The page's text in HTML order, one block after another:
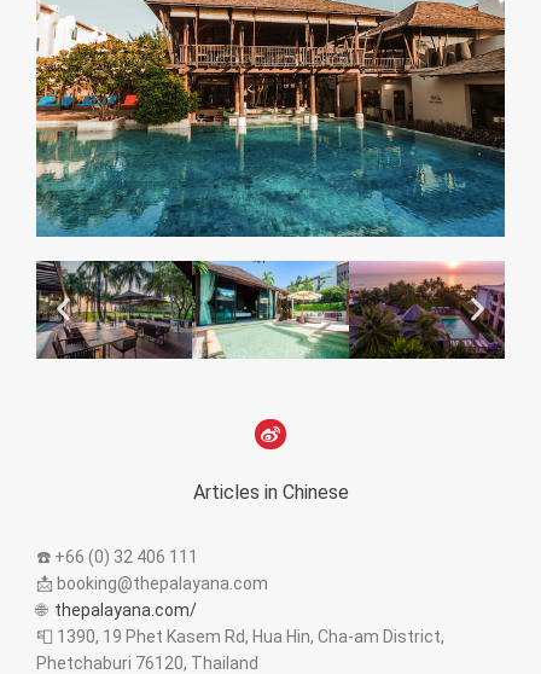
Articles in Chinese
☎️ +66 (0) 32 406 111
📩 booking@thepalayana.com
🌐 thepalayana.com/
📮 1390, 19 Phet Kasem Rd, Hua Hin, Cha-am District,
Phetchaburi 76120, Thailand